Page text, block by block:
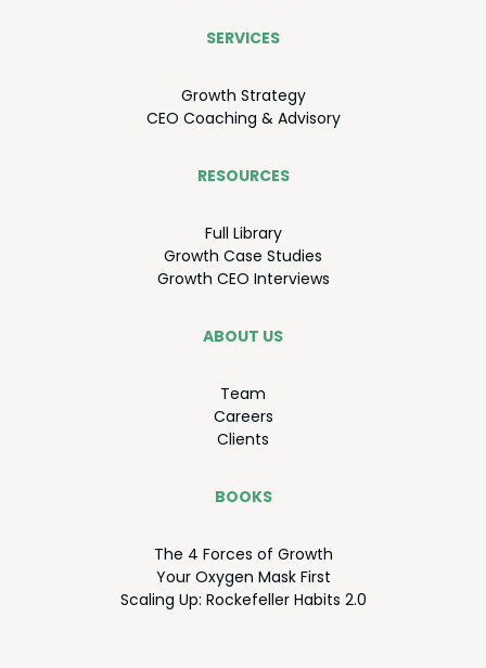
SER­VICES
Growth Strat­e­gy
CEO Coach­ing &Advisory
RESOURCES
Full Library
Growth Case Studies
Growth CEO Interviews
ABOUT US
Team
Careers
Clients
BOOKS
The 4 Forces of Growth
Your Oxy­gen Mask First
Scal­ing Up: Rock­e­feller Habits 2.0